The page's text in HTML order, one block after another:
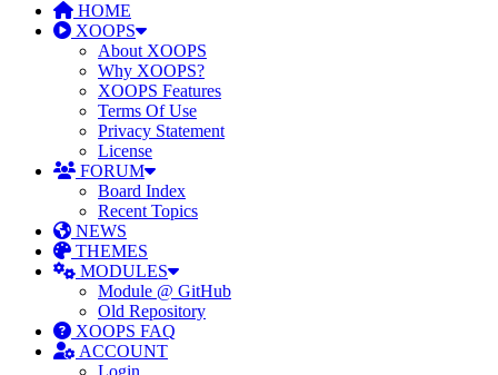
HOME
XOOPS
About XOOPS
Why XOOPS?
XOOPS Features
Terms Of Use
Privacy Statement
License
FORUM
Board Index
Recent Topics
NEWS
THEMES
MODULES
Module @ GitHub
Old Repository
XOOPS FAQ
ACCOUNT
Login